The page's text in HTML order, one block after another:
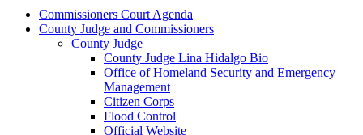
Commissioners Court Agenda
County Judge and Commissioners
County Judge
County Judge Lina Hidalgo Bio
Office of Homeland Security and Emergency
Management
Citizen Corps
Flood Control
Official Website